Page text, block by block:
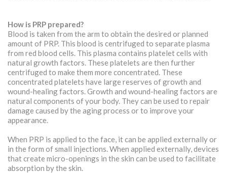
How is PRP prepared?
Blood is taken from the arm to obtain the desired or planned
amount of PRP. This blood is centrifuged to separate plasma
from red blood cells. This plasma contains platelet cells with
natural growth factors. These platelets are then further
centrifuged to make them more concentrated. These
concentrated platelets have large reserves of growth and
wound-healing factors. Growth and wound-healing factors are
natural components of your body. They can be used to repair
damage caused by the aging process or to improve your
appearance.
When PRP is applied to the face, it can be applied externally or
in the form of small injections. When applied externally, devices
that create micro-openings in the skin can be used to facilitate
absorption by the skin.